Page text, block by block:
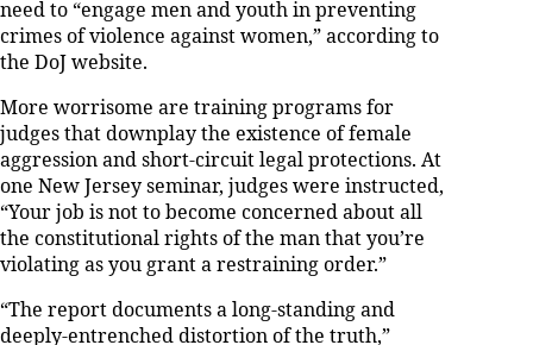
need to “engage men and youth in preventing
crimes of violence against women,” according to
the DoJ website.
More worrisome are training programs for
judges that downplay the existence of female
aggression and short-circuit legal protections. At
one New Jersey seminar, judges were instructed,
“Your job is not to become concerned about all
the constitutional rights of the man that you’re
violating as you grant a restraining order.”
“The report documents a long-standing and
deeply-entrenched distortion of the truth,”